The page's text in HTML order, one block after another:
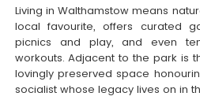
Living in Walthamstow means
local favourite, offers curated
picnics and play, and even
workouts. Adjacent to the park is
lovingly preserved space
socialist whose legacy lives on in